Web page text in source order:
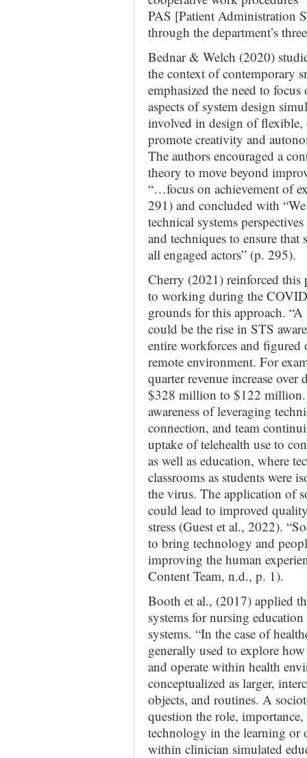
PAS [Patient Administration
through the department’s
Bednar & Welch (2020)
the context of contemporary
emphasized the need to
aspects of system design
involved in design of flexible,
promote creativity and
The authors encouraged a
theory to move beyond
“…focus on achievement of
291) and concluded with
technical systems
and techniques to ensure that
all engaged actors” (p. 295).
Cherry (2021) reinforced this
to working during the
grounds for this approach.
could be the rise in STS
entire workforces and figured
remote environment. For
quarter revenue increase
$328 million to $122 million.
awareness of leveraging
connection, and team
uptake of telehealth use to
as well as education, where
classrooms as students were
the virus. The application of
could lead to improved
stress (Guest et al., 2022).
to bring technology and
improving the human
Content Team, n.d., p. 1).
Booth et al., (2017) applied
systems for nursing
systems. “In the case of
generally used to explore
and operate within health
conceptualized as larger,
objects, and routines. A
question the role,
technology in the learning or
within clinician simulated